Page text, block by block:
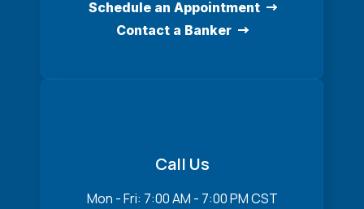
Schedule an Appointment
Contact a Banker
Call Us
Mon - Fri: 7:00 AM - 7:00 PM CST